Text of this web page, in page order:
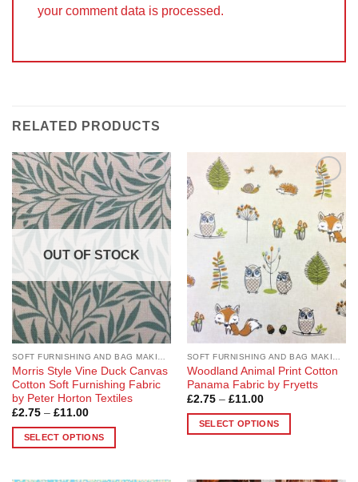
your comment data is processed.
RELATED PRODUCTS
Add to
Wishlist
OUT OF STOCK
Morris Style Vine Duck Canvas
Cotton Soft Furnishing Fabric
by Peter Horton Textiles
£2.75 – £11.00Price
£2.75
through
SELECT OPTIONS
Add to
Woodland Animal Print Cotton
Panama Fabric by Fryetts
£2.75 – £11.00Price
£2.75
through
SELECT OPTIONS